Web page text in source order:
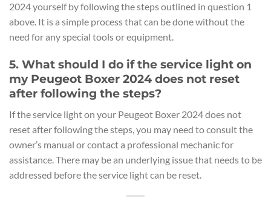
2024 yourself by following the steps outlined in question 1
above. It is a simple process that can be done without the
need for any special tools or equipment.
5. What should I do if the service light on
my Peugeot Boxer 2024 does not reset
after following the steps?
If the service light on your Peugeot Boxer 2024 does not
reset after following the steps, you may need to consult the
owner’s manual or contact a professional mechanic for
assistance. There may be an underlying issue that needs to be
addressed before the service light can be reset.